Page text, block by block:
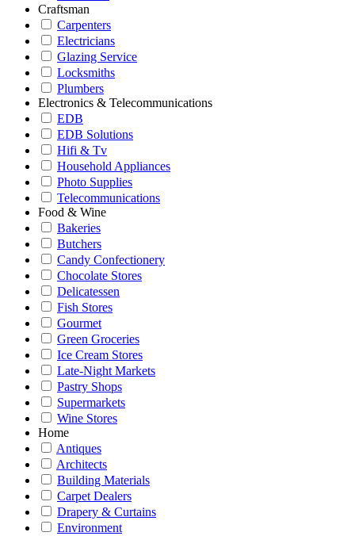
Craftsman
Carpenters
Electricians
Glazing Service
Locksmiths
Plumbers
Electronics & Telecommunications
EDB
EDB Solutions
Hifi & Tv
Household Appliances
Photo Supplies
Telecommunications
Food & Wine
Bakeries
Butchers
Candy Confectionery
Chocolate Stores
Delicatessen
Fish Stores
Gourmet
Green Groceries
Ice Cream Stores
Late-Night Markets
Pastry Shops
Supermarkets
Wine Stores
Home
Antiques
Architects
Building Materials
Carpet Dealers
Drapery & Curtains
Environment